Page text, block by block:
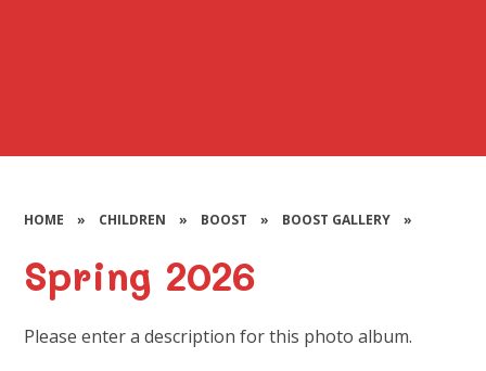
HOME » CHILDREN » BOOST » BOOST GALLERY »
Spring 2026
Please enter a description for this photo album.